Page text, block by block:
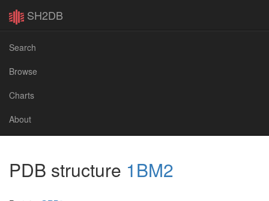
SH2DB
Search
Browse
Charts
About
PDB structure 1BM2